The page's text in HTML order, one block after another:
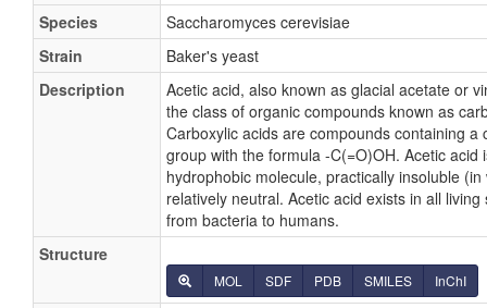
Species
Saccharomyces cerevisiae
Strain
Baker's yeast
Description
Acetic acid, also known as glacial acetate or
the class of organic compounds known as
Carboxylic acids are compounds containing a
group with the formula -C(=O)OH. Acetic acid
hydrophobic molecule, practically insoluble
relatively neutral. Acetic acid exists in all
from bacteria to humans.
Structure
MOL SDF PDB SMILES InChI